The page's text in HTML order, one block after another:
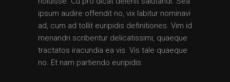
ipsum audire offendit no, vix labitur nominavi
ad, cum ad tollit euripidis definitiones. Vim id
menandri scribentur delicatissimi, quaeque
tractatos iracundia ea vis. Vis tale quaeque
no. Et nam partiendo euripidis.